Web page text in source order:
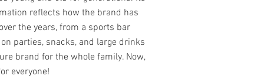
reflects how the brand has
the years, from a sports bar
parties, snacks, and large drinks
brand for the whole family. Now,
everyone!